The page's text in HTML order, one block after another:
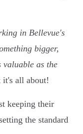
in Bellevue's
bigger,
valuable as the
it's all about!
keeping their
the standard